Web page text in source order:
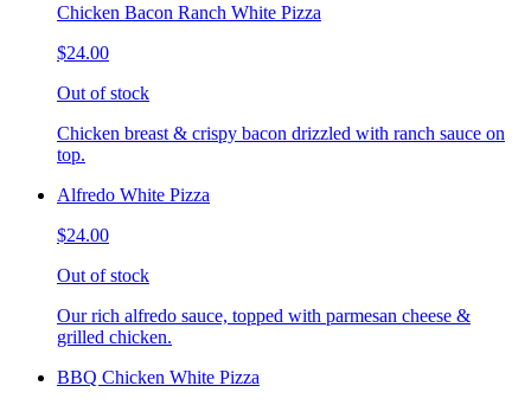
Chicken Bacon Ranch White Pizza
$24.00
Out of stock
Chicken breast & crispy bacon drizzled with ranch sauce on
top.
Alfredo White Pizza
$24.00
Out of stock
Our rich alfredo sauce, topped with parmesan cheese &
grilled chicken.
BBQ Chicken White Pizza